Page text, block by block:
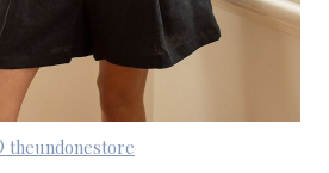
theundonestore